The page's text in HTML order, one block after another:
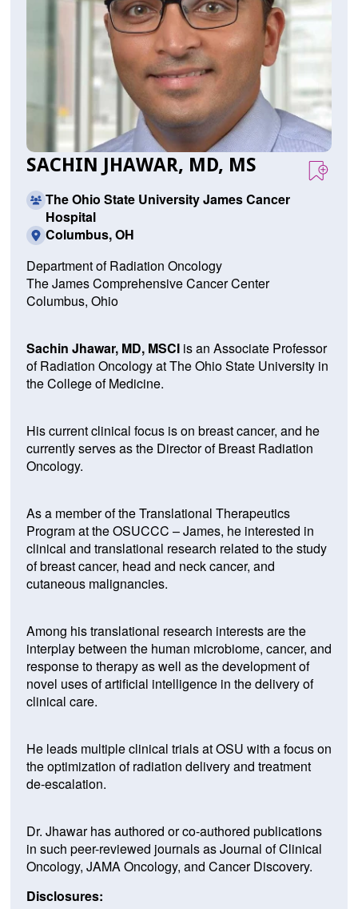
SACHIN JHAWAR, MD, MS
The Ohio State University James Cancer
Hospital
Columbus, OH
Department of Radiation Oncology
The James Comprehensive Cancer Center
Columbus, Ohio
Sachin Jhawar, MD, MSCIis an Associate Professor
of Radiation Oncology at The Ohio State University in
the College of Medicine.
His current clinical focus is on breast cancer, and he
currently serves as the Director of Breast Radiation
Oncology.
As a member of the Translational Therapeutics
Program at the OSUCCC – James, he interested in
clinical and translational research related to the study
of breast cancer, head and neck cancer, and
cutaneous malignancies.
Among his translational research interests are the
interplay between the human microbiome, cancer, and
response to therapy as well as the development of
novel uses of artificial intelligence in the delivery of
clinical care.
He leads multiple clinical trials at OSU with a focus on
the optimization of radiation delivery and treatment
de-escalation.
Dr. Jhawar has authored or co-authored publications
in such peer-reviewed journals as Journal of Clinical
Oncology, JAMA Oncology, and Cancer Discovery.
Disclosures: